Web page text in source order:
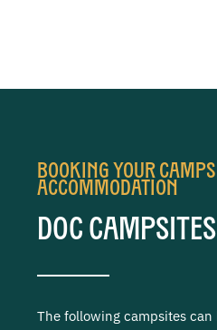
Booking Your
Accommodation
DOC Campsites
The following campsites